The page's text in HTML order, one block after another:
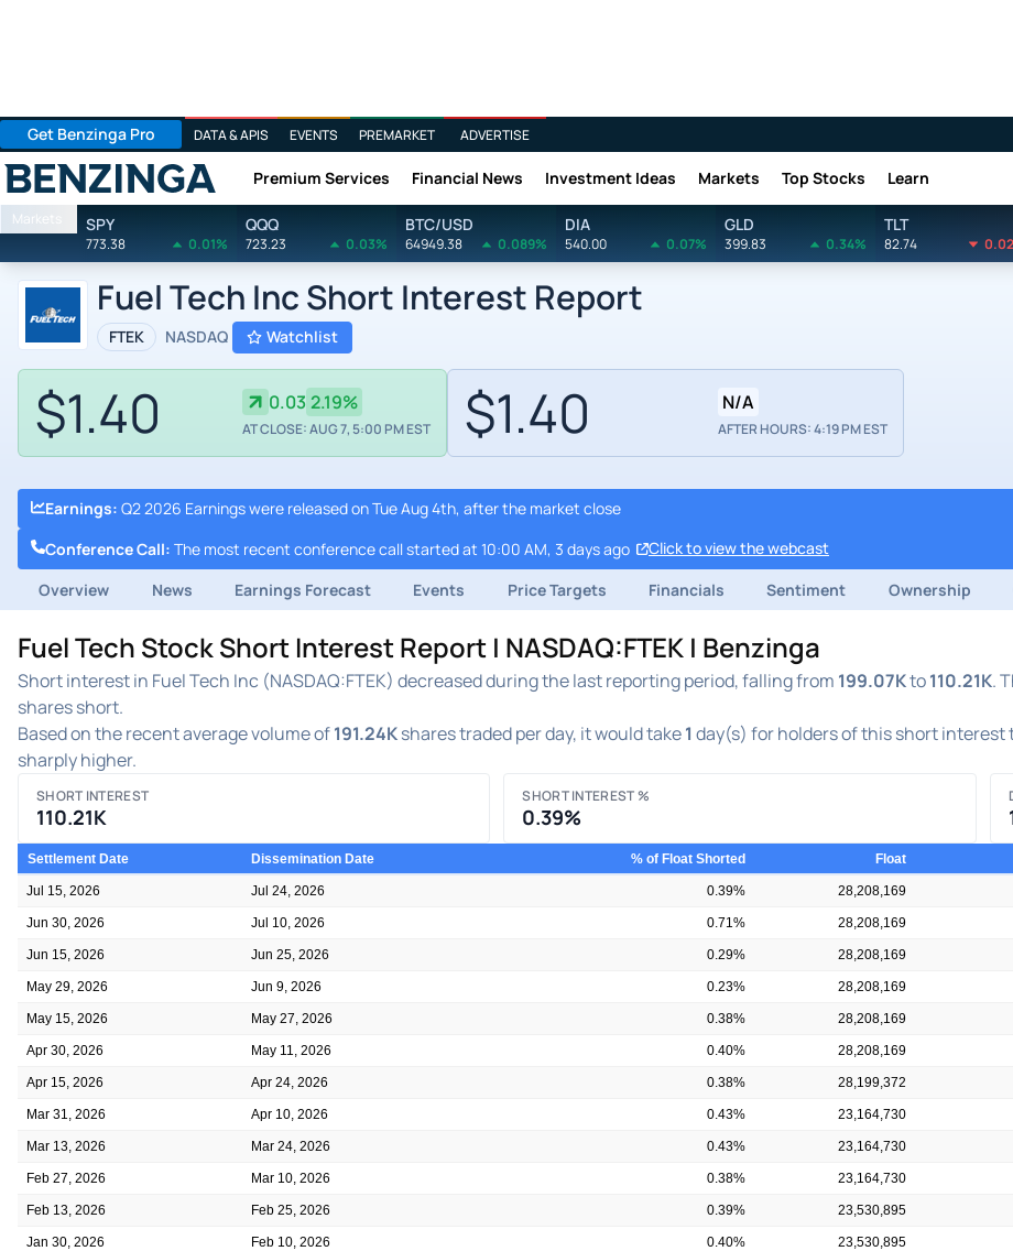
Get Benzinga Pro DATA & APIS EVENTS PREMARKET ADVERTISE
Benzinga Premium Services Financial News Investment Ideas Markets Top Stocks Learn
Markets SPY
773.38 0.01%
QQQ
723.23 0.03%
BTC/USD
64949.38 0.089%
DIA
540.00 0.07%
GLD
399.83 0.34%
TLT
82.74
Fuel Tech Inc Short Interest Report
FTEK NASDAQ Watchlist
$1.40 0.03 2.19%
AT CLOSE: AUG 7, 5:00 PM EST $1.40 N/A
AFTER HOURS: 4:19 PM EST
Earnings: Q2 2026 Earnings were released on Tue Aug 4th, after the market close
Conference Call: The most recent conference call started at 10:00 AM, 3 days ago
Click to view the webcast
Overview
News Earnings Forecast Events Price Targets Financials Sentiment Ownership
Fuel Tech Stock Short Interest Report | NASDAQ:FTEK | Benzinga
Short interest in Fuel Tech Inc (NASDAQ:FTEK) decreased during the last reporting period, falling from 199.07Kto110.21K.
shares short.
Based on the recent average volume of191.24Kshares traded per day, it would take1 day(s) for holders of this short
sharply higher.
SHORT INTEREST
110.21K
SHORT INTEREST %
0.39%
Settlement Date Dissemination Date % of Float Shorted Float
Jul 15, 2026 Jul 24, 2026 0.39% 28,208,169
Jun 30, 2026 Jul 10, 2026 0.71% 28,208,169
Jun 15, 2026 Jun 25, 2026 0.29% 28,208,169
May 29, 2026 Jun 9, 2026 0.23% 28,208,169
May 15, 2026 May 27, 2026 0.38% 28,208,169
Apr 30, 2026 May 11, 2026 0.40% 28,208,169
Apr 15, 2026 Apr 24, 2026 0.38% 28,199,372
Mar 31, 2026 Apr 10, 2026 0.43% 23,164,730
Mar 13, 2026 Mar 24, 2026 0.43% 23,164,730
Feb 27, 2026 Mar 10, 2026 0.38% 23,164,730
Feb 13, 2026 Feb 25, 2026 0.39% 23,530,895
Jan 30, 2026 Feb 10, 2026 0.40% 23,530,895